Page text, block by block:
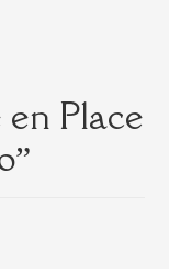
Place
”